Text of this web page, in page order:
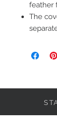
feather
The